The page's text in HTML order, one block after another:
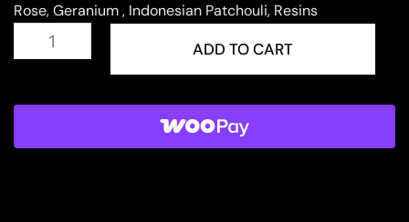
Rose, Geranium , Indonesian Patchouli, Resins
ROSE
MALAKI
ADD TO CART